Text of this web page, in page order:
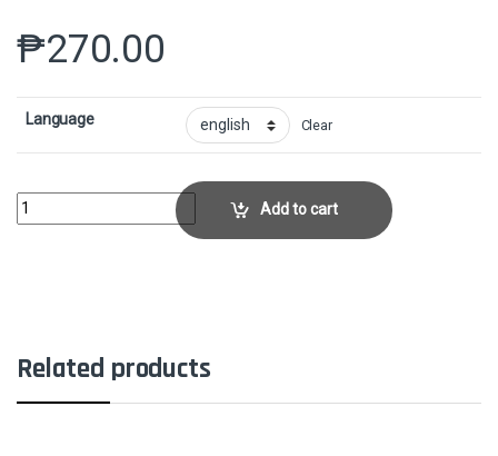
₱270.00
Language Clear
Blind ObedienceCollector No. 1 quantityAdd to cart
Related products